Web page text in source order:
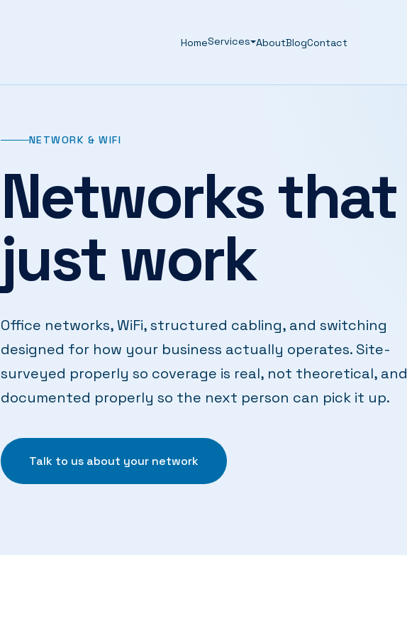
HomeServices AboutBlogContact
NETWORK & WIFI
Networks that
just work
Office networks, WiFi, structured cabling, and switching
designed for how your business actually operates. Site-
surveyed properly so coverage is real, not theoretical, and
documented properly so the next person can pick it up.
Talk to us about your network